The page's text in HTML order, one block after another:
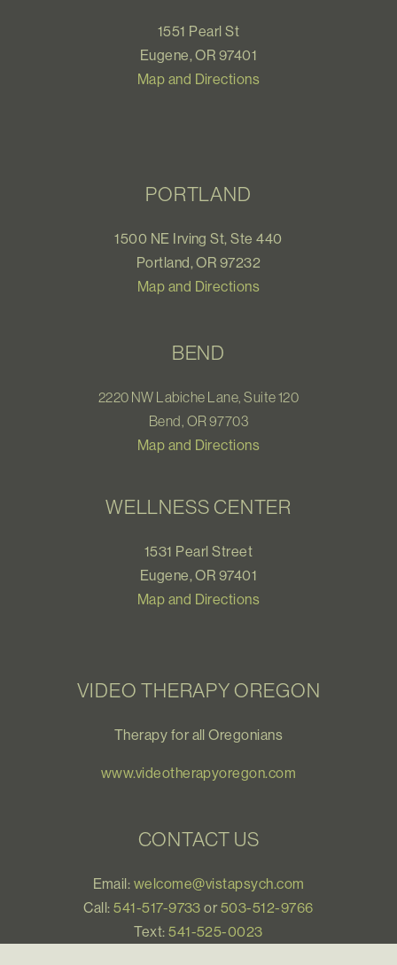
1551 Pearl St
Eugene, OR 97401
Map and Directions
PORTLAND
1500 NE Irving St, Ste 440
Portland, OR 97232
Map and Directions
BEND
2220 NW Labiche Lane, Suite 120
Bend, OR 97703
Map and Directions
WELLNESS CENTER
1531 Pearl Street
Eugene, OR 97401
Map and Directions
VIDEO THERAPY OREGON
Therapy for all Oregonians
www.videotherapyoregon.com
CONTACT US
Email: welcome@vistapsych.com
Call:541-517-9733 or 503-512-9766
Text:541-525-0023